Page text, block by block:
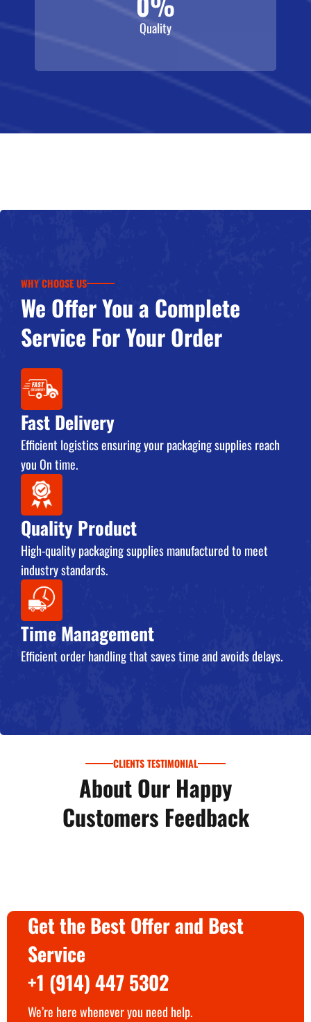
Quality
WHY CHOOSE US
We Offer You a Complete
Service For Your Order
Fast Delivery
Efficient logistics ensuring your packaging supplies reach
you On time.
Quality Product
High-quality packaging supplies manufactured to meet
industry standards.
Time Management
Efficient order handling that saves time and avoids delays.
CLIENTS TESTIMONIAL
About Our Happy
Customers Feedback
Get the Best Offer and Best
Service
+1 (914) 447 5302
We’re here whenever you need help.